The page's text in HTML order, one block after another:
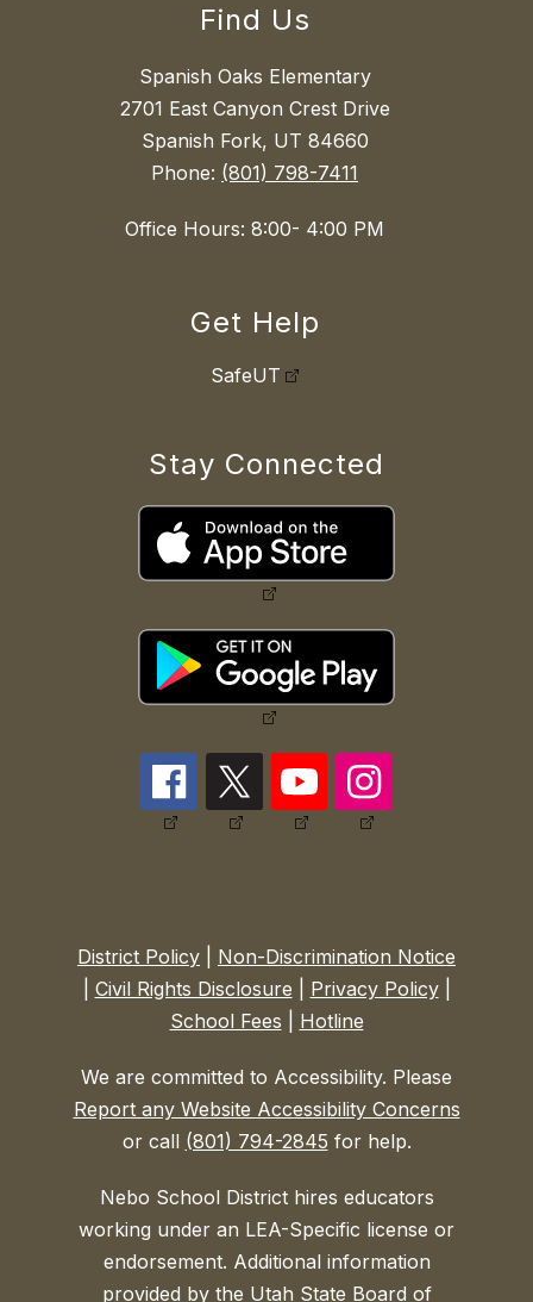
Find Us
Spanish Oaks Elementary
2701 East Canyon Crest Drive
Spanish Fork, UT 84660
Phone: (801) 798-7411
Office Hours: 8:00- 4:00 PM
Get Help
SafeUT
Stay Connected
District Policy
Non-Discrimination Notice
Civil Rights Disclosure Privacy Policy|
School Fees
Hotline
We are committed to Accessibility. Please
Report any Website Accessibility Concerns
or call (801) 794-2845 for help.
Nebo School District hires educators
working under an LEA-Specific license or
endorsement. Additional information
provided by the Utah State Board of